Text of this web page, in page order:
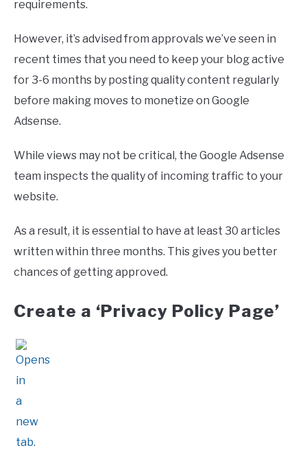
requirements.
However, it’s advised from approvals we’ve seen in
recent times that you need to keep your blog active
for 3-6 months by posting quality content regularly
before making moves to monetize on Google
Adsense.
While views may not be critical, the Google Adsense
team inspects the quality of incoming traffic to your
website.
As a result, it is essential to have at least 30 articles
written within three months. This gives you better
chances of getting approved.
Create a ‘Privacy Policy Page’